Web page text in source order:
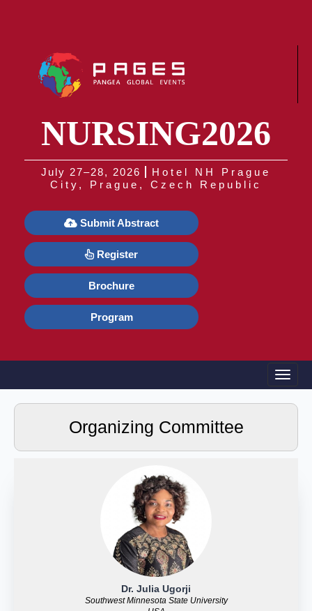
NURSING2026
July 27–28, 2026
Hotel NH Prague
City, Prague, Czech Republic
Submit Abstract
Register
Brochure
Program
Organizing Committee
Dr. Julia Ugorji
Southwest Minnesota State University